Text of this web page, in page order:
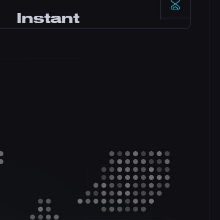
redundant power and networking deliver
rock-solid reliability backed by our SLA.
Instant
Setup